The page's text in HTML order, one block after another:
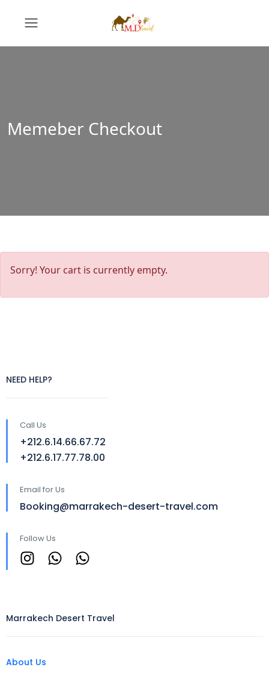
Memeber Checkout
Sorry! Your cart is currently empty.
NEED HELP?
Call Us
+212.6.14.66.67.72
+212.6.17.77.78.00
Email for Us
Booking@marrakech-desert-travel.com
Follow Us
Marrakech Desert Travel
About Us